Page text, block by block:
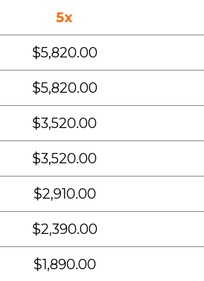
5x
$5,820.00
$5,820.00
$3,520.00
$3,520.00
$2,910.00
$2,390.00
$1,890.00